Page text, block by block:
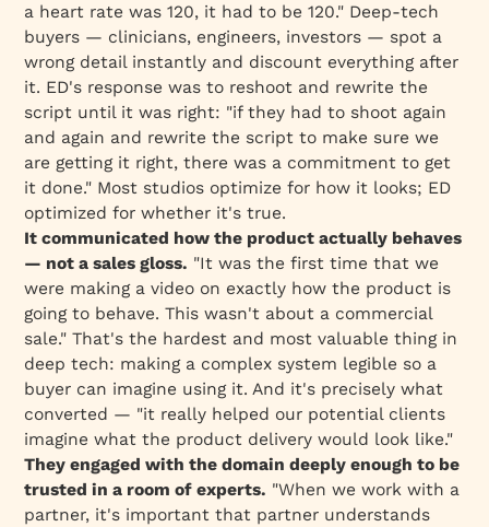
a heart rate was 120, it had to be 120." Deep-tech
buyers — clinicians, engineers, investors — spot a
wrong detail instantly and discount everything after
it. ED's response was to reshoot and rewrite the
script until it was right: "if they had to shoot again
and again and rewrite the script to make sure we
are getting it right, there was a commitment to get
it done." Most studios optimize for how it looks; ED
optimized for whether it'strue.
It communicated how the product actually behaves
— not a sales gloss. "It was the first time that we
were making a video on exactly how the product is
going to behave. This wasn't about a commercial
sale." That's the hardest and most valuable thing in
deep tech: making a complex system legible so a
buyer can imagine using it. And it's precisely what
converted — "it really helped our potential clients
imagine what the product delivery would look like."
They engaged with the domain deeply enough to be
trusted in a room of experts. "When we work with a
partner, it's important that partner understands